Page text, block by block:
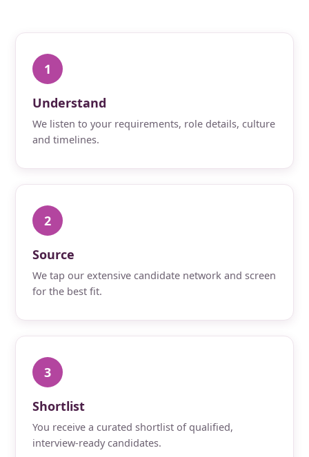
1
Understand
We listen to your requirements, role details, culture
and timelines.
2
Source
We tap our extensive candidate network and screen
for the best fit.
3
Shortlist
You receive a curated shortlist of qualified,
interview-ready candidates.